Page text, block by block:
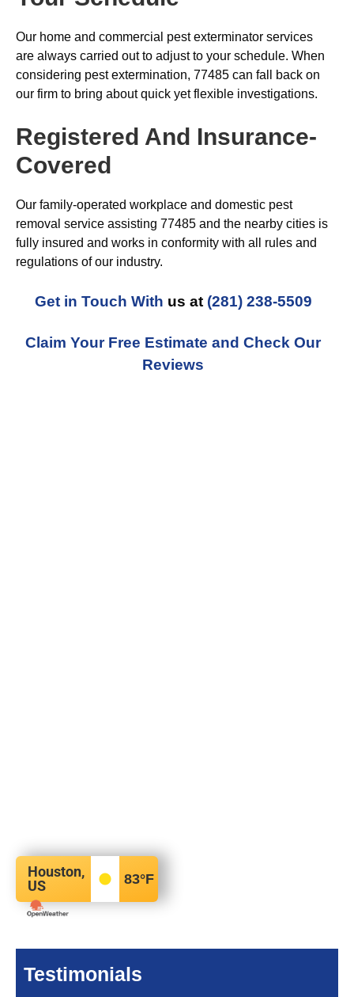
Our home and commercial pest exterminator services
are always carried out to adjust to your schedule. When
considering pest extermination, 77485 can fall back on
our firm to bring about quick yet flexible investigations.
Registered And Insurance-
Covered
Our family-operated workplace and domestic pest
removal service assisting 77485 and the nearby cities is
fully insured and works in conformity with all rules and
regulations of our industry.
Get in Touch With us at (281) 238-5509
Claim Your Free Estimate and Check Our
Reviews
Houston,
US
83°F
Testimonials